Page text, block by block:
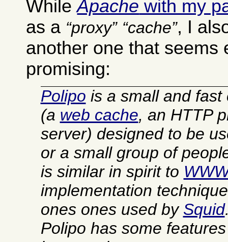
WhileApache with my
as a proxy cache , I
another one that seems
promising:
Polipo is a small and
(a web cache, an HTTP
server) designed to be
or a small group of
is similar in spirit to
implementation
ones ones used by Squid
Polipo has some